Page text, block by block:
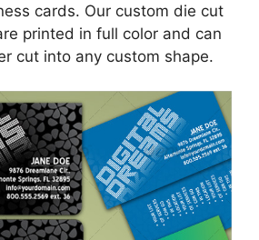
cards. Our custom die cut
printed in full color and can
cut into any custom shape.